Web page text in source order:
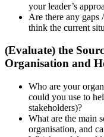
your leader’s
Are there any gaps
think the current
(Evaluate) the
Organisation and
Who are your
could you use to
stakeholders)?
What are the main
organisation, and